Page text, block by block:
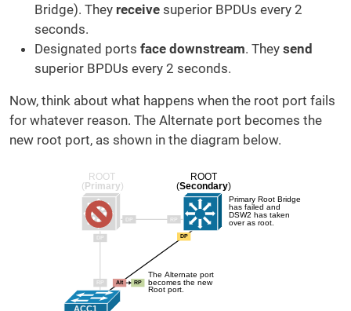
Bridge). They receive superior BPDUs every 2
seconds.
Designated ports face downstream. They send
superior BPDUs every 2 seconds.
Now, think about what happens when the root port fails
for whatever reason. The Alternate port becomes the
new root port, as shown in the diagram below.